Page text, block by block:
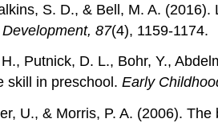
S. D., & Bell, M. A.
87(4), 1159-1174.
Putnick, D. L., Bohr, Y.,
skill in preschool. Early
U., & Morris, P. A. (2006).